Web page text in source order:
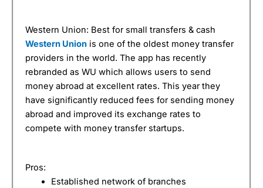
Western Union: Best for small transfers & cash
Western Union is one of the oldest money transfer
providers in the world. The app has recently
rebranded as WU which allows users to send
money abroad at excellent rates. This year they
have significantly reduced fees for sending money
abroad and improved its exchange rates to
compete with money transfer startups.
Pros:
Established network of branches